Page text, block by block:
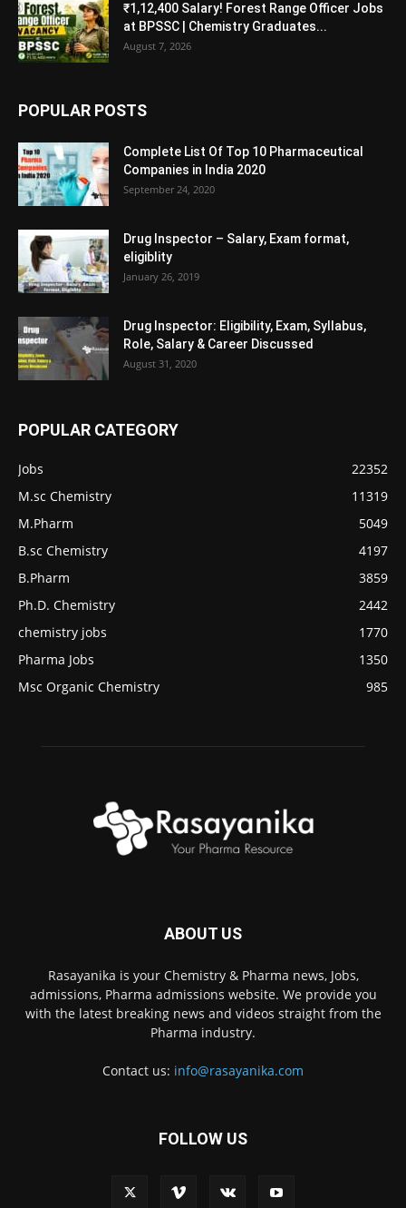
₹1,12,400 Salary! Forest Range Officer Jobs
at BPSSC | Chemistry Graduates...
August 7, 2026
POPULAR POSTS
Complete List Of Top 10 Pharmaceutical
Companies in India 2020
September 24, 2020
Drug Inspector – Salary, Exam format,
eligiblity
January 26, 2019
Drug Inspector: Eligibility, Exam, Syllabus,
Role, Salary & Career Discussed
August 31, 2020
POPULAR CATEGORY
Jobs
22352
M.sc Chemistry
11319
M.Pharm
5049
B.sc Chemistry
4197
B.Pharm
3859
Ph.D. Chemistry
2442
chemistry jobs
1770
Pharma Jobs
1350
Msc Organic Chemistry
985
ABOUT US
Rasayanika is your Chemistry & Pharma news, Jobs,
admissions, Pharma admissions website. We provide you
with the latest breaking news and videos straight from the
Pharma industry.
Contact us: info@rasayanika.com
FOLLOW US
question? We're here to